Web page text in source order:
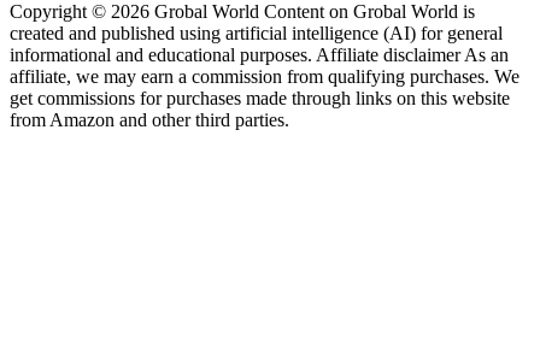
Copyright © 2026 Grobal World Content on Grobal World is
created and published using artificial intelligence (AI) for general
informational and educational purposes. Affiliate disclaimer As an
affiliate, we may earn a commission from qualifying purchases. We
get commissions for purchases made through links on this website
from Amazon and other third parties.